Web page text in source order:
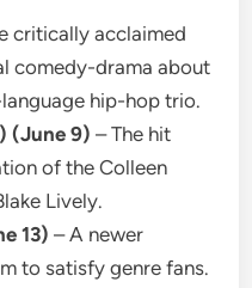
critically acclaimed
comedy-drama about
hip-hop trio.
(June 9) – The hit
of the Colleen
Lively.
13) – A newer
to satisfy genre fans.